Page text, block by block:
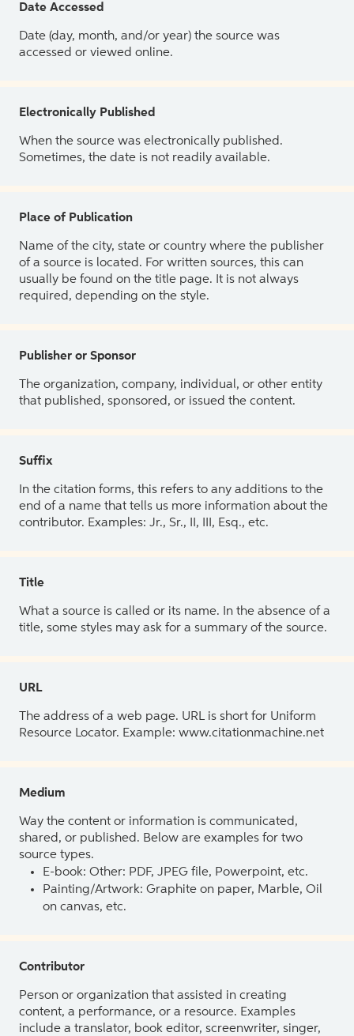
Date Accessed
Date (day, month, and/or year) the source was
accessed or viewed online.
Electronically Published
When the source was electronically published.
Sometimes, the date is not readily available.
Place of Publication
Name of the city, state or country where the publisher
of a source is located. For written sources, this can
usually be found on the title page. It is not always
required, depending on the style.
Publisher or Sponsor
The organization, company, individual, or other entity
that published, sponsored, or issued the content.
Suffix
In the citation forms, this refers to any additions to the
end of a name that tells us more information about the
contributor. Examples: Jr., Sr., II, III, Esq., etc.
Title
What a source is called or its name. In the absence of a
title, some styles may ask for a summary of the source.
URL
The address of a web page. URL is short for Uniform
Resource Locator. Example: www.citationmachine.net
Medium
Way the content or information is communicated,
shared, or published. Below are examples for two
source types.
E-book: Other: PDF, JPEG file, Powerpoint, etc.
Painting/Artwork: Graphite on paper, Marble, Oil
on canvas, etc.
Contributor
Person or organization that assisted in creating
content, a performance, or a resource. Examples
include a translator, book editor, screenwriter, singer,